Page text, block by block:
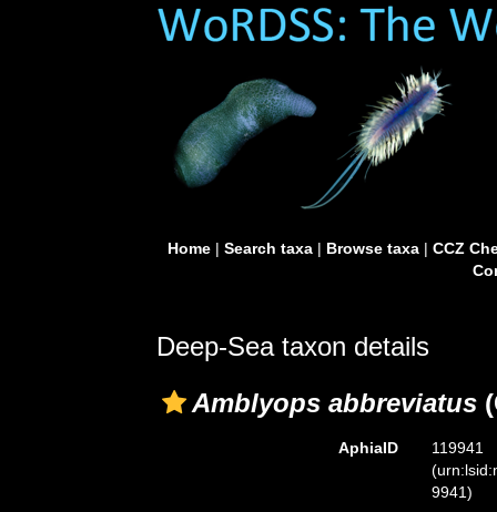
Home| Search taxa| Browse taxa| CCZ
Deep-Sea taxon details
Amblyops abbreviatus
AphiaID
119941
9941)